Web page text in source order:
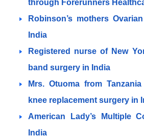
through Forerunners
Robinson’s mothers
India
Registered nurse of New
band surgery in India
Mrs. Otuoma from
knee replacement surgery in
American Lady’s Multiple
India